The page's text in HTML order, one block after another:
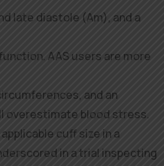
late diastole (Am), and a
AAS users are more
and an
overestimate blood stress.
cuff size in a
in a trial inspecting